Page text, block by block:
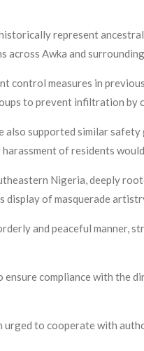
represent
across Awka and
control measures in
to prevent infiltration by
supported similar
of residents
Nigeria, deeply
of masquerade
and peaceful manner,
compliance with the
to cooperate with